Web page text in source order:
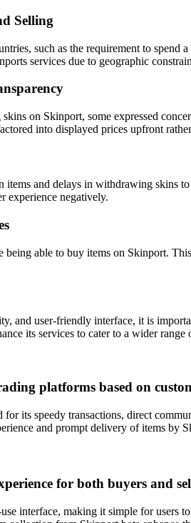
Selling
such as the requirement to
services due to geographic
on Skinport, some expressed
into displayed prices upfront
items and delays in withdrawing
experience negatively.
being able to buy items on Skinport.
and user-friendly interface, it is
its services to cater to a wider range
platforms based on
its speedy transactions, direct
and prompt delivery of items by
for both buyers and
interface, making it simple for users